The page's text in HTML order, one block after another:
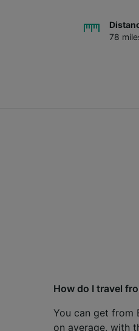
78
How do I travel
You can get from
on average, with